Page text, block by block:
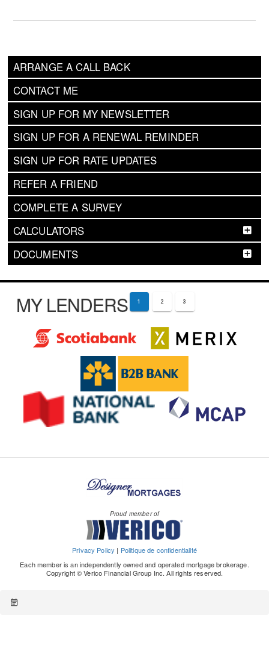
ARRANGE A CALL BACK
CONTACT ME
SIGN UP FOR MY NEWSLETTER
SIGN UP FOR A RENEWAL REMINDER
SIGN UP FOR RATE UPDATES
REFER A FRIEND
COMPLETE A SURVEY
CALCULATORS
DOCUMENTS
MY LENDERS 1 2 3
Proud member of
Privacy Policy | Politique de confidentialité
Each member is an independently owned and operated mortgage brokerage.
Copyright © Verico Financial Group Inc. All rights reserved.